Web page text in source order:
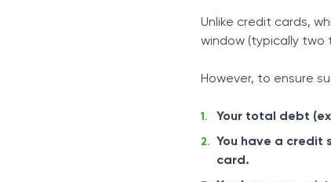
Unlike credit cards,
window (typically two
However, to ensure
Your total debt
You have a credit
card.